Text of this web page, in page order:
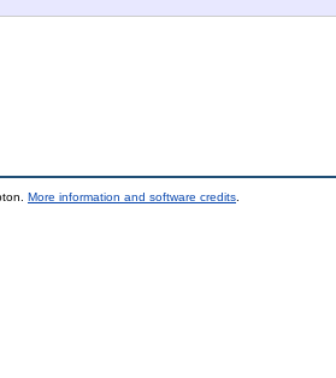
More information and software credits.